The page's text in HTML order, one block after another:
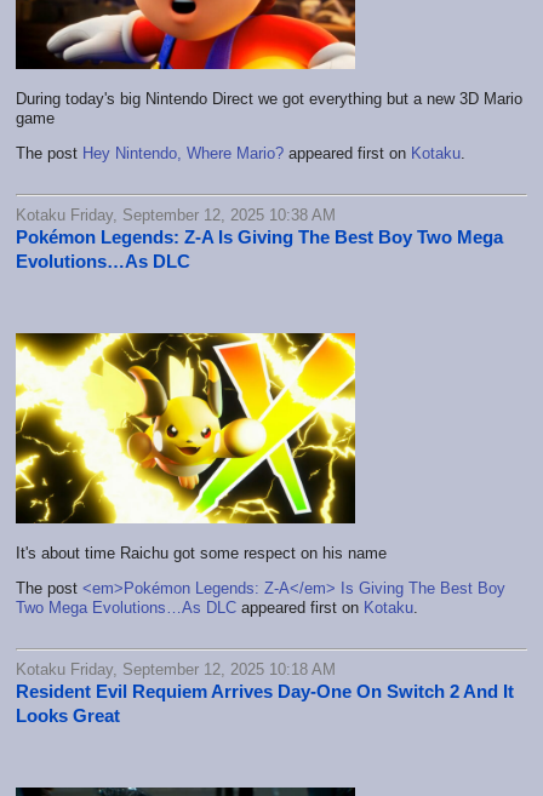
During today's big Nintendo Direct we got everything but a new 3D Mario
game
The post Hey Nintendo, Where Mario? appeared first on Kotaku
Kotaku Friday, September 12, 2025 10:38 AM
Pokémon Legends: Z-A Is Giving The Best Boy Two Mega
Evolutions…As DLC
It's about time Raichu got some respect on his name
The post <em>Pokémon Legends: Z-A</em> Is Giving The Best Boy
Two Mega Evolutions…As DLC appeared first on Kotaku.
Kotaku Friday, September 12, 2025 10:18 AM
Resident Evil Requiem Arrives Day-One On Switch 2 And It
Looks Great